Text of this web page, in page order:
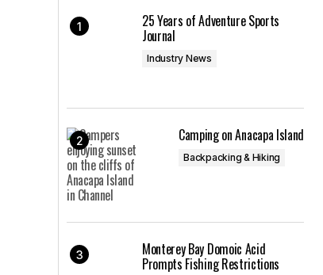
25 Years of Adventure Sports
Journal
Industry News
Camping on Anacapa Island
Backpacking & Hiking
Monterey Bay Domoic Acid
Prompts Fishing Restrictions